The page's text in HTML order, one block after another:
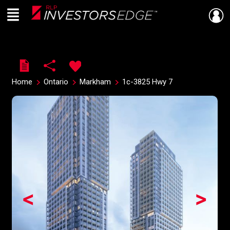
Live
En Direct
Menu
Home Ontario Markham 1c-3825 Hwy 7
>
<